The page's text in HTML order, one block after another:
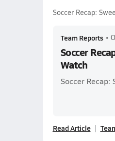
Soccer Recap:
Team Reports •
Soccer
Watch
Soccer Recap:
Read Article